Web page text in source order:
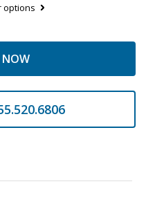
options
NOW